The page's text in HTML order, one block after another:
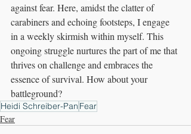
against fear. Here, amidst the clatter of
carabiners and echoing footsteps, I engage
in a weekly skirmish within myself. This
ongoing struggle nurtures the part of me that
thrives on challenge and embraces the
essence of survival. How about your
battleground?
Heidi Schreiber-Pan Fear
Fear